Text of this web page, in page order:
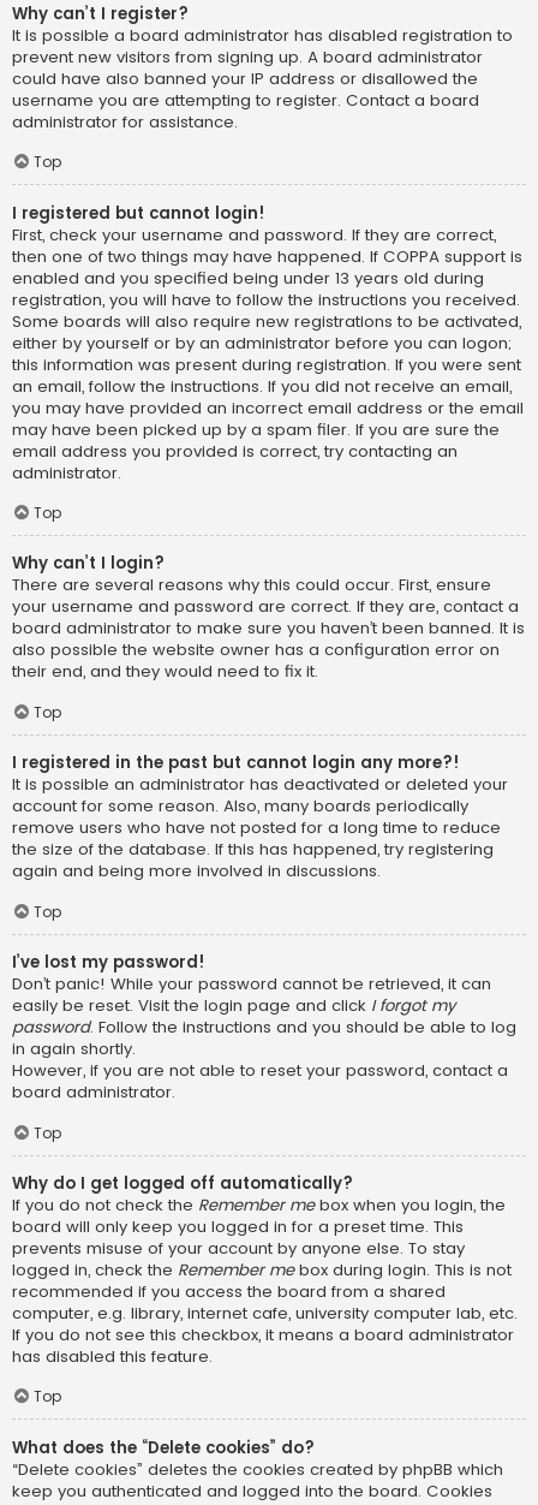
Why can’t I register?
It is possible a board administrator has disabled registration to
prevent new visitors from signing up. A board administrator
could have also banned your IP address or disallowed the
username you are attempting to register. Contact a board
administrator for assistance.
Top
I registered but cannot login!
First, check your username and password. If they are correct,
then one of two things may have happened. If COPPA support is
enabled and you specified being under 13 years old during
registration, you will have to follow the instructions you received.
Some boards will also require new registrations to be activated,
either by yourself or by an administrator before you can logon;
this information was present during registration. If you were sent
an email, follow the instructions. If you did not receive an email,
you may have provided an incorrect email address or the email
may have been picked up by a spam filer. If you are sure the
email address you provided is correct, try contacting an
administrator.
Top
Why can’t I login?
There are several reasons why this could occur. First, ensure
your username and password are correct. If they are, contact a
board administrator to make sure you haven’t been banned. It is
also possible the website owner has a configuration error on
their end, and they would need to fix it.
Top
I registered in the past but cannot login any more?!
It is possible an administrator has deactivated or deleted your
account for some reason. Also, many boards periodically
remove users who have not posted for a long time to reduce
the size of the database. If this has happened, try registering
again and being more involved in discussions.
Top
I’ve lost my password!
Don’t panic! While your password cannot be retrieved, it can
easily be reset. Visit the login page and click I forgot my
password. Follow the instructions and you should be able to log
in again shortly.
However, if you are not able to reset your password, contact a
board administrator.
Top
Why do I get logged off automatically?
If you do not check the Remember mebox when you login, the
board will only keep you logged in for a preset time. This
prevents misuse of your account by anyone else. To stay
logged in, check the Remember mebox during login. This is not
recommended if you access the board from a shared
computer, e.g. library, internet cafe, university computer lab, etc.
If you do not see this checkbox, it means a board administrator
has disabled this feature.
Top
What does the “Delete cookies” do?
“Delete cookies” deletes the cookies created by phpBB which
keep you authenticated and logged into the board. Cookies